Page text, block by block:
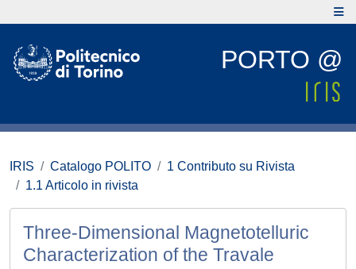
PORTO @
IRIS Catalogo POLITO
1 Contributo su Rivista
1.1 Articolo in rivista
Three-Dimensional Magnetotelluric
Characterization of the Travale